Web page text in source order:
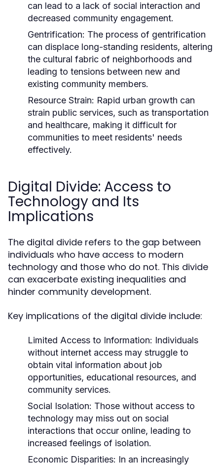
can lead to a lack of social interaction and
decreased community engagement.
Gentrification: The process of gentrification
can displace long-standing residents, altering
the cultural fabric of neighborhoods and
leading to tensions between new and
existing community members.
Resource Strain: Rapid urban growth can
strain public services, such as transportation
and healthcare, making it difficult for
communities to meet residents' needs
effectively.
Digital Divide: Access to
Technology and Its
Implications
The digital divide refers to the gap between
individuals who have access to modern
technology and those who do not. This divide
can exacerbate existing inequalities and
hinder community development.
Key implications of the digital divide include:
Limited Access to Information: Individuals
without internet access may struggle to
obtain vital information about job
opportunities, educational resources, and
community services.
Social Isolation: Those without access to
technology may miss out on social
interactions that occur online, leading to
increased feelings of isolation.
Economic Disparities: In an increasingly